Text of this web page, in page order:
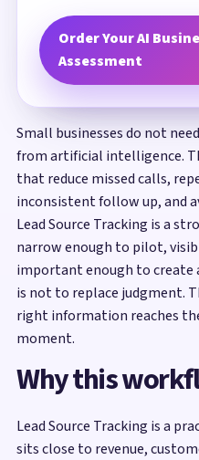
Order Your AI
Assessment
Small businesses do not
from artificial intelligence.
that reduce missed calls,
inconsistent follow up, and
Lead Source Tracking is a
narrow enough to pilot,
important enough to create
is not to replace judgment.
right information reaches
moment.
Why this
Lead Source Tracking is a
sits close to revenue,